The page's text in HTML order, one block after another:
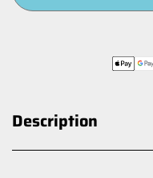
Description